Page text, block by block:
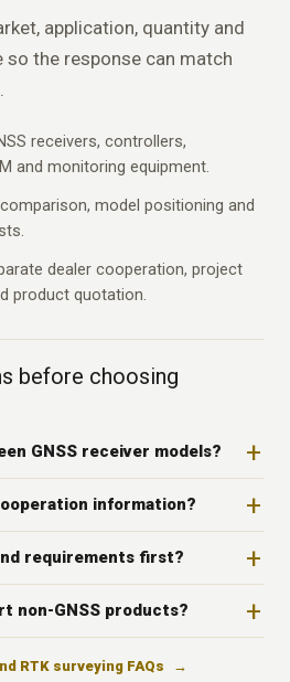
application, quantity and
the response can match
receivers, controllers,
and monitoring equipment.
model positioning and
dealer cooperation, project
product quotation.
before choosing
GNSS receiver models?
information?
requirements first?
non-GNSS products?
RTK surveying FAQs